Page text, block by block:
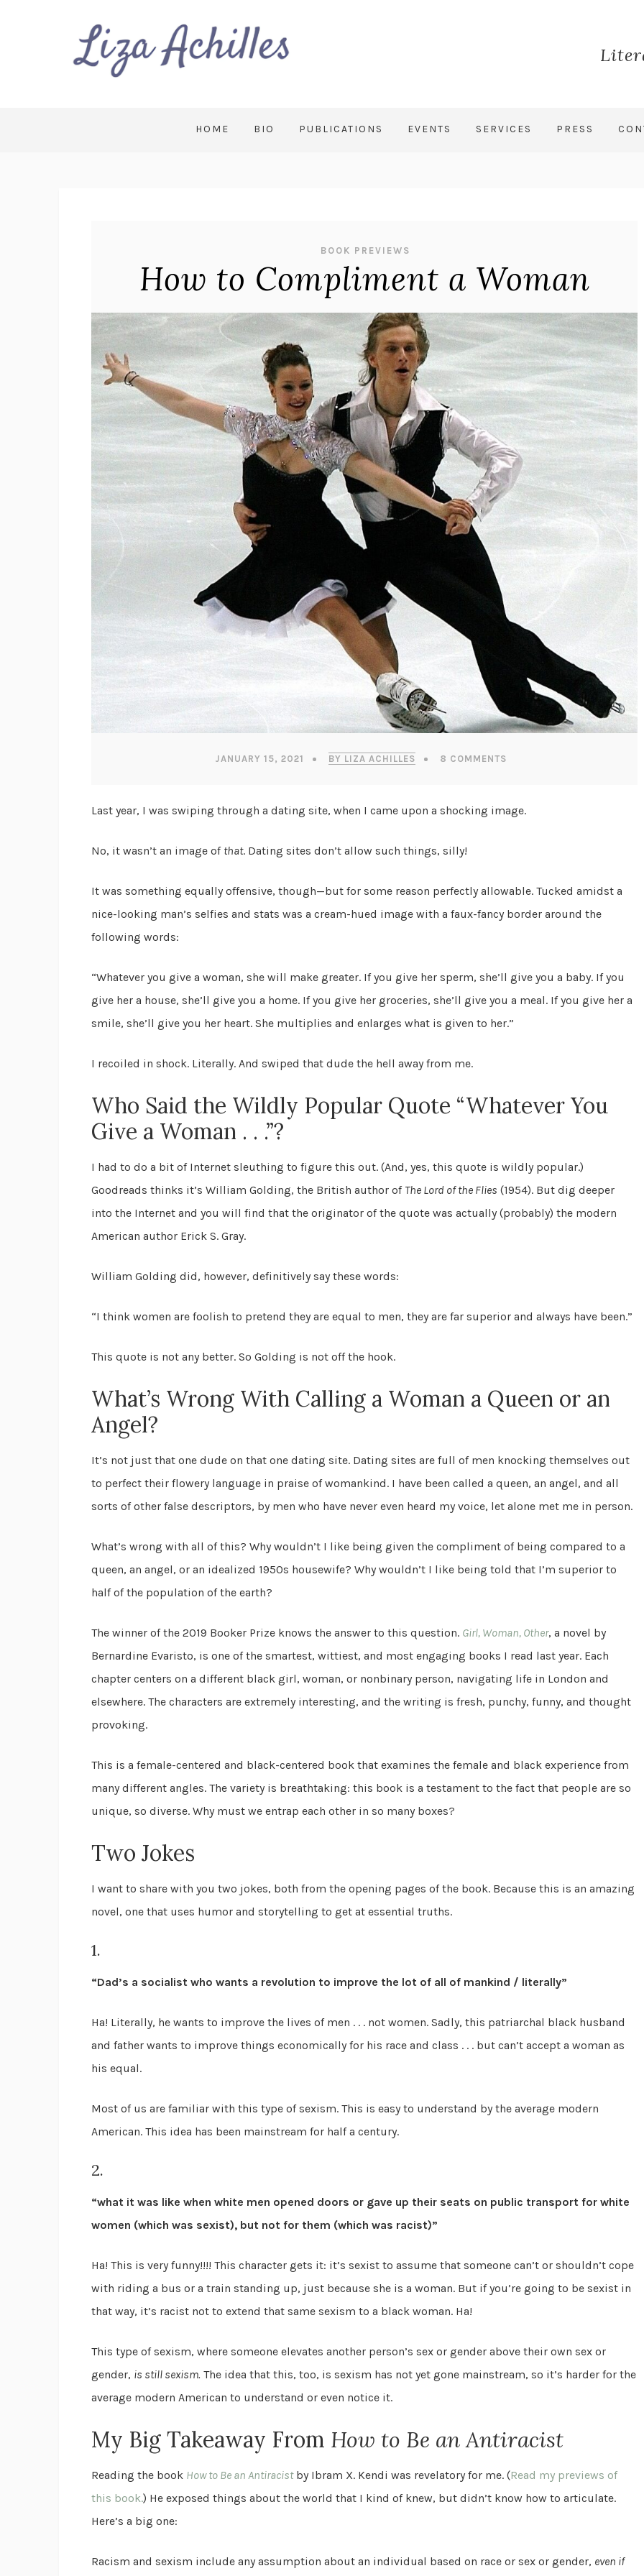
HOME BIO PUBLICATIONS EVENTS SERVICES PRESS
BOOK PREVIEWS
How to Compliment a Woman
JANUARY 15, 2021 BY LIZA ACHILLES 8 COMMENTS
Last year, I was swiping through a dating site, when I came upon a shocking image.
No, it wasn’t an image of that. Dating sites don’t allow such things, silly!
It was something equally offensive, though—but for some reason perfectly allowable. Tucked amidst a
nice-looking man’s selfies and stats was a cream-hued image with a faux-fancy border around the
following words:
“Whatever you give a woman, she will make greater. If you give her sperm, she’ll give you a baby. If you
give her a house, she’ll give you a home. If you give her groceries, she’ll give you a meal. If you give her a
smile, she’ll give you her heart. She multiplies and enlarges what is given to her.”
I recoiled in shock. Literally. And swiped that dude the hell away from me.
Who Said the Wildly Popular Quote “Whatever You
Give a Woman . . .”?
I had to do a bit of Internet sleuthing to figure this out. (And, yes, this quote is wildly popular.)
Goodreads thinks it’s William Golding, the British author of The Lord of the Flies (1954). But dig deeper
into the Internet and you will find that the originator of the quote was actually (probably) the modern
American author Erick S. Gray.
William Golding did, however, definitively say these words:
“I think women are foolish to pretend they are equal to men, they are far superior and always have been.”
This quote is not any better. So Golding is not off the hook.
What’s Wrong With Calling a Woman a Queen or an
Angel?
It’s not just that one dude on that one dating site. Dating sites are full of men knocking themselves out
to perfect their flowery language in praise of womankind. I have been called a queen, an angel, and all
sorts of other false descriptors, by men who have never even heard my voice, let alone met me in person.
What’s wrong with all of this? Why wouldn’t I like being given the compliment of being compared to a
queen, an angel, or an idealized 1950s housewife? Why wouldn’t I like being told that I’m superior to
half of the population of the earth?
The winner of the 2019 Booker Prize knows the answer to this question. Girl, Woman, Other, a novel by
Bernardine Evaristo, is one of the smartest, wittiest, and most engaging books I read last year. Each
chapter centers on a different black girl, woman, or nonbinary person, navigating life in London and
elsewhere. The characters are extremely interesting, and the writing is fresh, punchy, funny, and thought
provoking.
This is a female-centered and black-centered book that examines the female and black experience from
many different angles. The variety is breathtaking: this book is a testament to the fact that people are so
unique, so diverse. Why must we entrap each other in so many boxes?
Two Jokes
I want to share with you two jokes, both from the opening pages of the book. Because this is an amazing
novel, one that uses humor and storytelling to get at essential truths.
1.
“Dad’s a socialist who wants a revolution to improve the lot of all of mankind / literally”
Ha! Literally, he wants to improve the lives of men . . . not women. Sadly, this patriarchal black husband
and father wants to improve things economically for his race and class . . . but can’t accept a woman as
his equal.
Most of us are familiar with this type of sexism. This is easy to understand by the average modern
American. This idea has been mainstream for half a century.
2.
“what it was like when white men opened doors or gave up their seats on public transport for white
women (which was sexist), but not for them (which was racist)”
Ha! This is very funny!!!! This character gets it: it’s sexist to assume that someone can’t or shouldn’t cope
with riding a bus or a train standing up, just because she is a woman. But if you’re going to be sexist in
that way, it’s racist not to extend that same sexism to a black woman. Ha!
This type of sexism, where someone elevates another person’s sex or gender above their own sex or
gender, is still sexism. The idea that this, too, is sexism has not yet gone mainstream, so it’s harder for the
average modern American to understand or even notice it.
My Big Takeaway From How to Be an Antiracist
Reading the book How to Be an Antiracistby Ibram X. Kendi was revelatory for me. (Read my previews of
this book.) He exposed things about the world that I kind of knew, but didn’t know how to articulate.
Here’s a big one:
Racism and sexism include any assumption about an individual based on race or sex or gender, even if